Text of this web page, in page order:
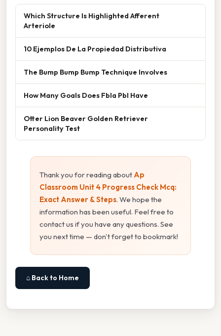
Which Structure Is Highlighted Afferent
Arteriole
10 Ejemplos De La Propiedad Distributiva
The Bump Bump Bump Technique Involves
How Many Goals Does Fbla Pbl Have
Otter Lion Beaver Golden Retriever
Personality Test
Thank you for reading about Ap
Classroom Unit 4 Progress Check Mcq:
Exact Answer & Steps. We hope the
information has been useful. Feel free to
contact us if you have any questions. See
you next time — don't forget to bookmark!
⌂ Back to Home